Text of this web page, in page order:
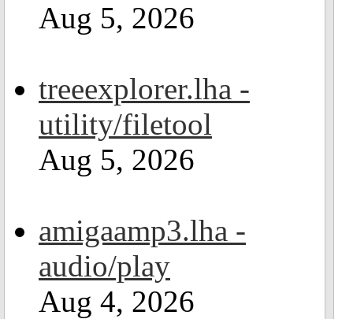
Aug 5, 2026
treeexplorer.lha -
utility/filetool
Aug 5, 2026
amigaamp3.lha -
audio/play
Aug 4, 2026